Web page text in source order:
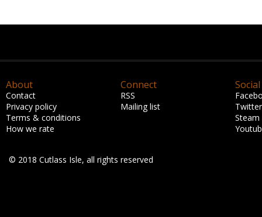
About
Contact
Privacy policy
Terms & conditions
How we rate
Connect
RSS
Mailing list
Social
Twitter
Steam
© 2018 Cutlass Isle, all rights reserved